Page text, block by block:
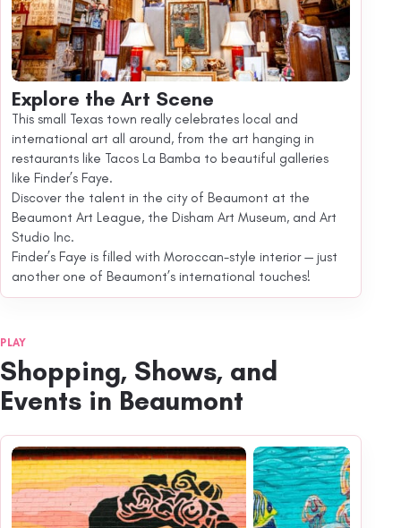
Explore the Art Scene
This small Texas town really celebrates local and
international art all around, from the art hanging in
restaurants like Tacos La Bamba to beautiful galleries
like Finder’s Faye.
Discover the talent in the city of Beaumont at the
Beaumont Art League, the Disham Art Museum, and Art
Studio Inc.
Finder’s Faye is filled with Moroccan-style interior — just
another one of Beaumont’s international touches!
PLAY
Shopping, Shows, and
Events in Beaumont